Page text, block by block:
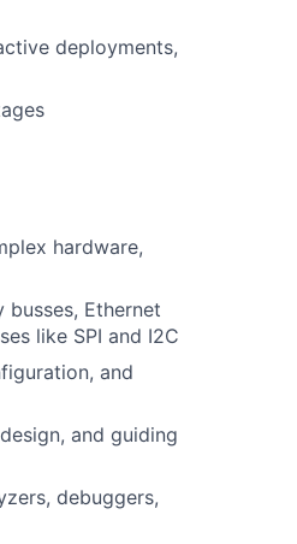
deployments,
hardware,
busses, Ethernet
like SPI and I2C
and
and guiding
debuggers,